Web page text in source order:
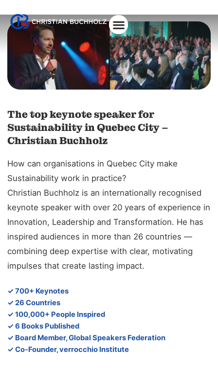
The top keynote speaker for
Sustainability in Quebec City –
Christian Buchholz
How can organisations in Quebec City make
Sustainability work in practice?
Christian Buchholz is an internationally recognised
keynote speaker with over 20 years of experience in
Innovation, Leadership and Transformation. He has
inspired audiences in more than 26 countries —
combining deep expertise with clear, motivating
impulses that create lasting impact.
✓ 700+ Keynotes
✓ 26 Countries
✓ 100,000+ People Inspired
✓ 6 Books Published
✓ Board Member, Global Speakers Federation
✓ Co-Founder, verrocchio Institute